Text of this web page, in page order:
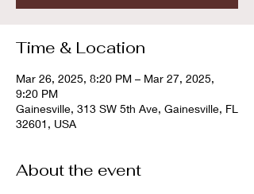
Time & Location
Mar 26, 2025, 8:20 PM – Mar 27, 2025,
9:20 PM
Gainesville, 313 SW 5th Ave, Gainesville, FL
32601, USA
About the event